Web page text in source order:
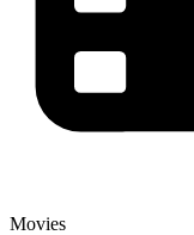
Movies